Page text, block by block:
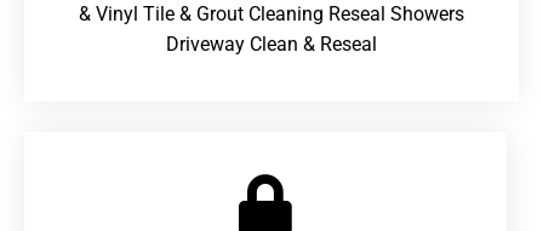
& Vinyl Tile & Grout Cleaning Reseal Showers
Driveway Clean & Reseal